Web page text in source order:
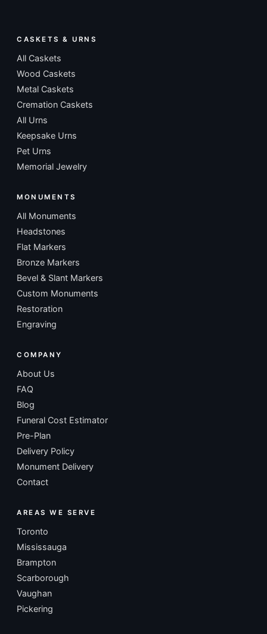
CASKETS & URNS
All Caskets
Wood Caskets
Metal Caskets
Cremation Caskets
All Urns
Keepsake Urns
Pet Urns
Memorial Jewelry
MONUMENTS
All Monuments
Headstones
Flat Markers
Bronze Markers
Bevel & Slant Markers
Custom Monuments
Restoration
Engraving
COMPANY
About Us
FAQ
Blog
Funeral Cost Estimator
Pre-Plan
Delivery Policy
Monument Delivery
Contact
AREAS WE SERVE
Toronto
Mississauga
Brampton
Scarborough
Vaughan
Pickering